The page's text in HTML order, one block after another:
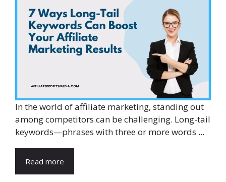
In the world of affiliate marketing, standing out
among competitors can be challenging. Long-tail
keywords—phrases with three or more words ...
Read more